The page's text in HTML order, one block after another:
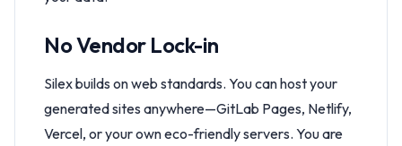
No Vendor Lock-in
Silex builds on web standards. You can host your
generated sites anywhere—GitLab Pages, Netlify,
Vercel, or your own eco-friendly servers. You are